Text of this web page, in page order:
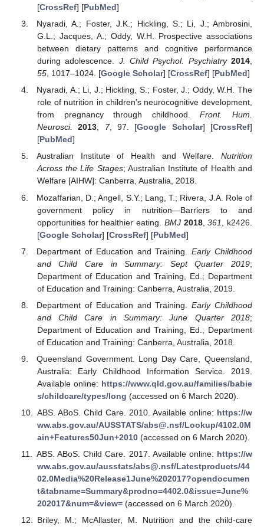
[CrossRef] [PubMed]
Nyaradi, A.; Foster, J.K.; Hickling, S.; Li, J.; Ambrosini,
G.L.; Jacques, A.; Oddy, W.H. Prospective associations
between dietary patterns and cognitive performance
during adolescence. J. Child Psychol. Psychiatry 2014
55, 1017–1024. [Google Scholar] [CrossRef] [PubMed]
Nyaradi, A.; Li, J.; Hickling, S.; Foster, J.; Oddy, W.H. The
role of nutrition in children’s neurocognitive development,
from pregnancy through childhood.Front. Hum.
Neurosci.
2013, 7, 97. [Google Scholar] [CrossRef]
[PubMed]
Australian Institute of Health and Welfare. Nutrition
Across the Life Stages; Australian Institute of Health and
Welfare [AIHW]: Canberra, Australia, 2018.
Mozaffarian, D.; Angell, S.Y.; Lang, T.; Rivera, J.A. Role of
government policy in nutrition—Barriers to and
opportunities for healthier eating. BMJ 2018,361
, k2426.
[Google Scholar] [CrossRef] [PubMed]
Department of Education and Training.Early Childhood
and Child Care in Summary: Sept Quarter 2019;
Department of Education and Training, Ed.; Department
of Education and Training: Canberra, Australia, 2019.
Department of Education and Training.Early Childhood
and Child Care in Summary: June Quarter 2018;
Department of Education and Training, Ed.; Department
of Education and Training: Canberra, Australia, 2018.
Queensland Government. Long Day Care, Queensland,
Australia: Early Childhood Information Service. 2019.
Available online: https://www.qld.gov.au/families/babie
s/childcare/types/long (accessed on 6 March 2020).
ABS. ABoS. Child Care. 2010. Available online: https://w
ww.abs.gov.au/AUSSTATS/abs@.nsf/Lookup/4102.0M
ain+Features50Jun+2010(accessed on 6 March 2020).
ABS. ABoS. Child Care. 2017. Available online: https://w
ww.abs.gov.au/ausstats/abs@.nsf/Latestproducts/44
02.0Media%20Release1June%202017?opendocumen
t&tabname=Summary&prodno=4402.0&issue=June%
202017&num=&view=(accessed on 6 March 2020).
Briley, M.; McAllaster, M. Nutrition and the child-care